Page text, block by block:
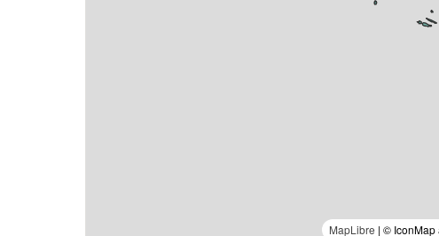
MapLibre | © IconMap